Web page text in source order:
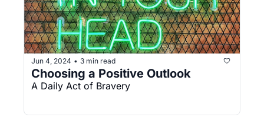
Jun 4, 2024 • 3 min read
Choosing a Positive Outlook
A Daily Act of Bravery